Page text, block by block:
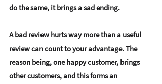
do the same, it brings a sad ending.
A bad review hurts way more than a useful
review can count to your advantage. The
reason being, one happy customer, brings
other customers, and this forms an